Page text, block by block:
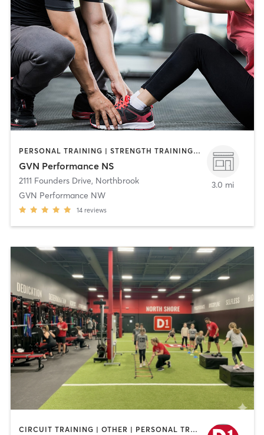
PERSONAL TRAINING | STRENGTH TRAINING | WEIGHT TRAINING
GVN Performance NS
2111 Founders Drive, Northbrook
GVN Performance NW
14 reviews
3.0 mi
CIRCUIT TRAINING | OTHER | PERSONAL TRAINING | SPORTS